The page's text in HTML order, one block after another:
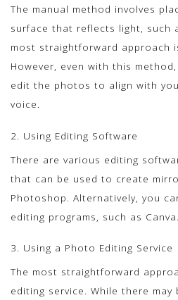
The manual method involves
surface that reflects light, such
most straightforward approach
However, even with this
edit the photos to align with
voice.
2. Using Editing Software
There are various editing
that can be used to create
Photoshop. Alternatively, you
editing programs, such as Canva.
3. Using a Photo Editing Service
The most straightforward
editing service. While there